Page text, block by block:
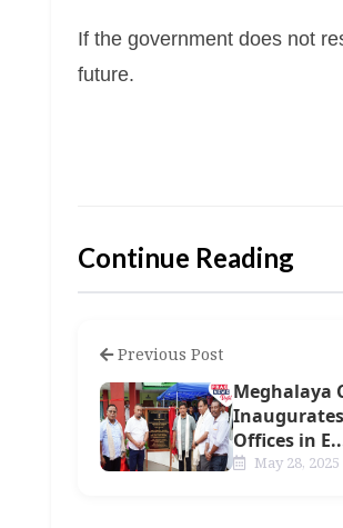
If the government does not
future.
Continue Reading
Previous Post
Meghalaya
Offices in
May 28, 2025